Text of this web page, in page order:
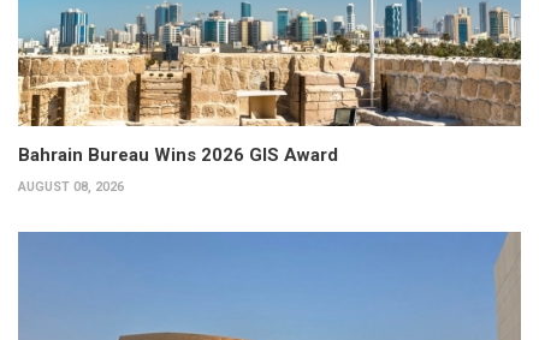
Bahrain Bureau Wins 2026 GIS Award
AUGUST 08, 2026